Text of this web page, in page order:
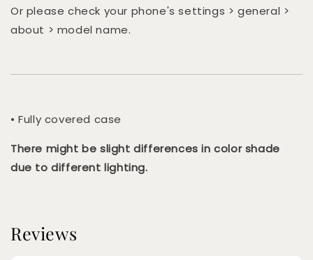
Or please check your phone's settings > general >
about > model name.
• Fully covered case
There might be slight differences in color shade
due to different lighting.
Reviews